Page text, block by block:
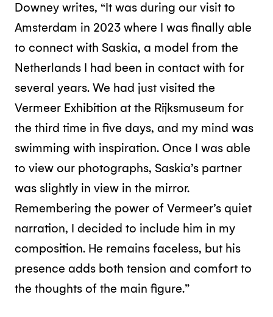
Downey writes, “It was during our visit to
Amsterdam in 2023 where I was finally able
to connect with Saskia, a model from the
Netherlands I had been in contact with for
several years. We had just visited the
Vermeer Exhibition at the Rijksmuseum for
the third time in five days, and my mind was
swimming with inspiration. Once I was able
to view our photographs, Saskia’s partner
was slightly in view in the mirror.
Remembering the power of Vermeer’s quiet
narration, I decided to include him in my
composition. He remains faceless, but his
presence adds both tension and comfort to
the thoughts of the main figure.”